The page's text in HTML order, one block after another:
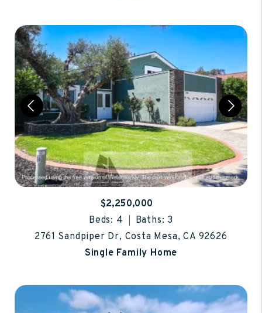
$2,250,000
Beds: 4
Baths: 3
2761 Sandpiper Dr, Costa Mesa, CA 92626
Single Family Home